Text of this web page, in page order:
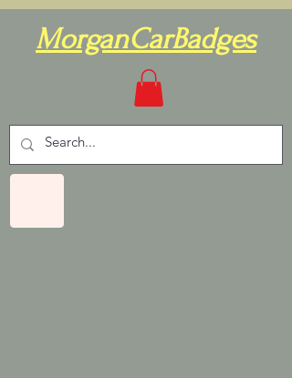
MorganCarBadges